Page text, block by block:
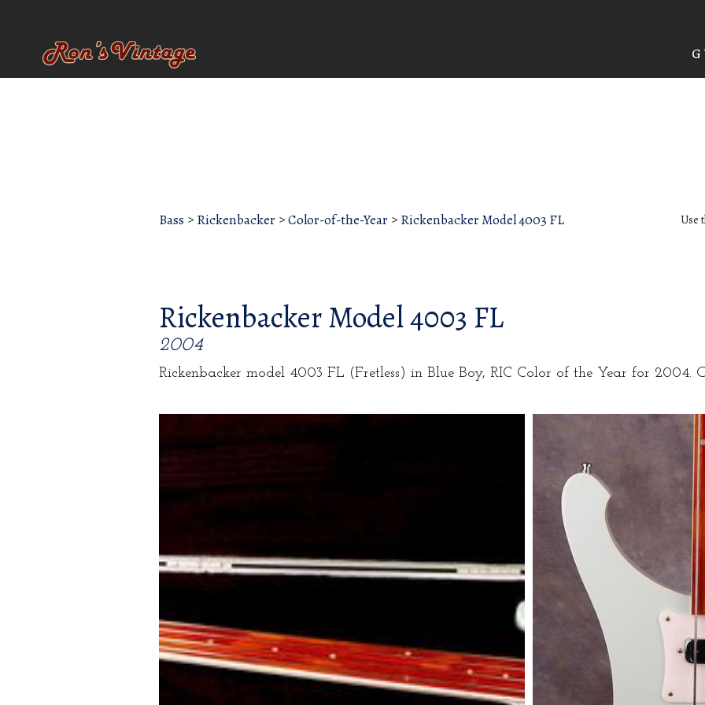
Bass > Rickenbacker >Color-of-the-Year > Rickenbacker Model 4003 FL Use
Rickenbacker Model 4003 FL
2004
Rickenbacker model 4003 FL (Fretless) in Blue Boy, RIC Color of the Year for 2004.